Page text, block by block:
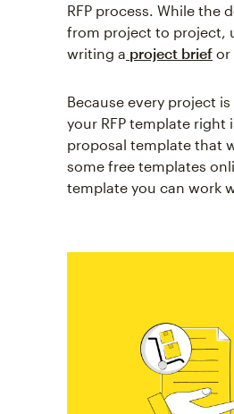
RFP process. While the
from project to project,
writing a project brief or
Because every project
your RFP template
proposal template that
some free templates
template you can work